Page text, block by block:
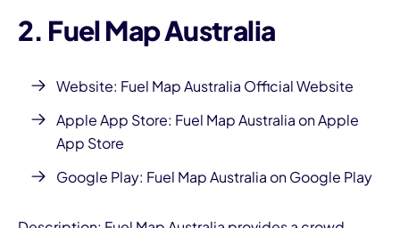
2. Fuel Map Australia
Website: Fuel Map Australia Official Website
Apple App Store: Fuel Map Australia on Apple
App Store
Google Play: Fuel Map Australia on Google Play